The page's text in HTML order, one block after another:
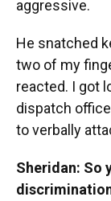
aggressive.
He snatched
two of my
reacted. I got
dispatch
to verbally
Sheridan: So